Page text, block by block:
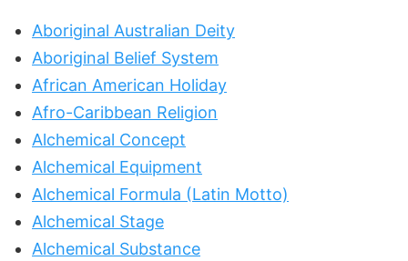
Aboriginal Australian Deity
Aboriginal Belief System
African American Holiday
Afro-Caribbean Religion
Alchemical Concept
Alchemical Equipment
Alchemical Formula (Latin Motto)
Alchemical Stage
Alchemical Substance